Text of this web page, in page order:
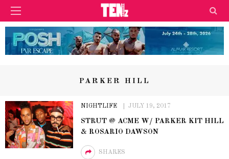
PARKER HILL
NIGHTLIFE JULY 19, 2017
STRUT @ ACME W/ PARKER KIT HILL
& ROSARIO DAWSON
SHARES